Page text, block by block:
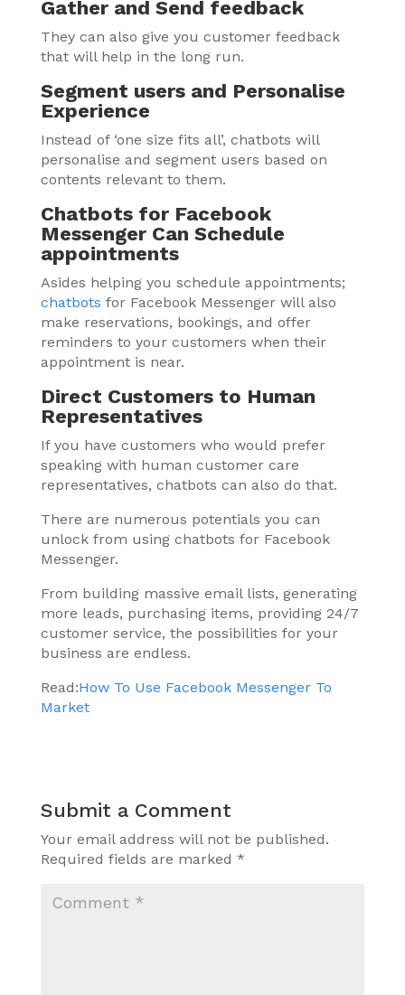
Gather and Send feedback
They can also give you customer feedback
that will help in the long run.
Segment users and Personalise
Experience
Instead of ‘one size fits all’, chatbots will
personalise and segment users based on
contents relevant to them.
Chatbots for Facebook
Messenger Can Schedule
appointments
Asides helping you schedule appointments;
chatbots for Facebook Messenger will also
make reservations, bookings, and offer
reminders to your customers when their
appointment is near.
Direct Customers to Human
Representatives
If you have customers who would prefer
speaking with human customer care
representatives, chatbots can also do that.
There are numerous potentials you can
unlock from using chatbots for Facebook
Messenger.
From building massive email lists, generating
more leads, purchasing items, providing 24/7
customer service, the possibilities for your
business are endless.
Read:How To Use Facebook Messenger To
Market
Submit a Comment
Your email address will not be published.
Required fields are marked *